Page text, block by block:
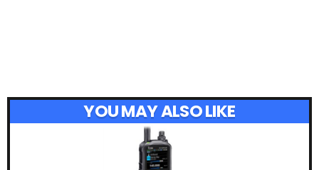
YOU MAY ALSO LIKE